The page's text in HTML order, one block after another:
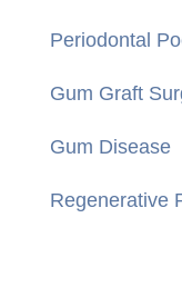
Periodontal
Gum Graft
Gum Disease
Regenerative